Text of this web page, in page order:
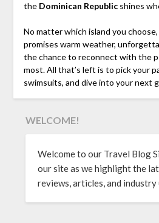
the Dominican Republicshines
No matter which island you
promises warm weather,
the chance to reconnect with the
most. All that’s left is to pick your
swimsuits, and dive into your next
WELCOME!
Welcome to our Travel Blog
our site as we highlight the
reviews, articles, and industry